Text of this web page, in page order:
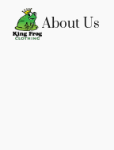
About Us